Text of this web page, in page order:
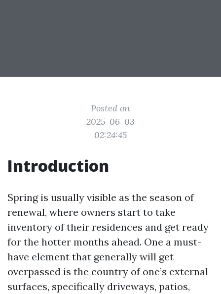
Posted on
2025-06-03
02:24:45
Introduction
Spring is usually visible as the season of
renewal, where owners start to take
inventory of their residences and get ready
for the hotter months ahead. One a must-
have element that generally will get
overpassed is the country of one’s external
surfaces, specifically driveways, patios,